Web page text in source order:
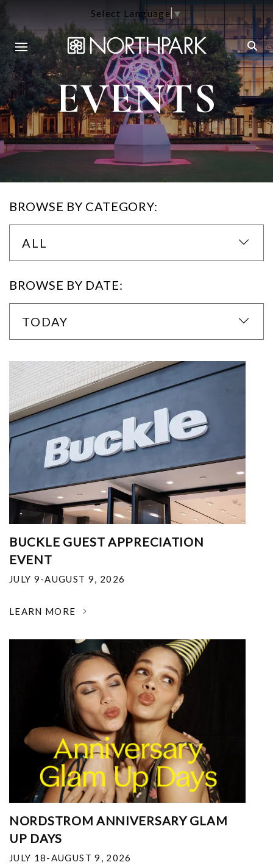
Select Language▼
EVENTS
BROWSE BY CATEGORY:
ALL
BROWSE BY DATE:
TODAY
BUCKLE GUEST APPRECIATION
EVENT
JULY 9-AUGUST 9, 2026
LEARN MORE
NORDSTROM ANNIVERSARY GLAM
UP DAYS
JULY 18-AUGUST 9, 2026